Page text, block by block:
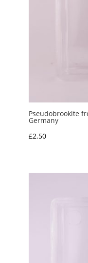
Pseudobrookite
Germany
£2.50